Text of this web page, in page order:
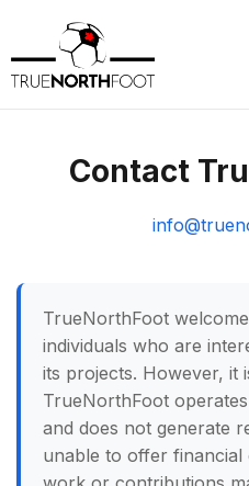
Contact
TrueNorthFoot
individuals who are
its projects. However, it
TrueNorthFoot
and does not generate
unable to offer